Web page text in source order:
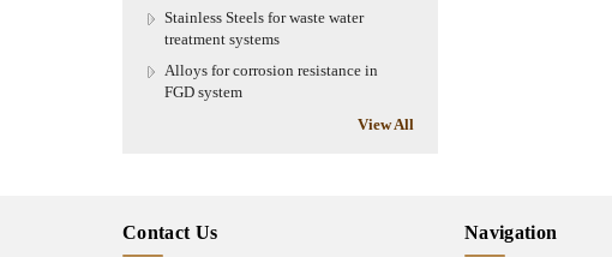
Stainless Steels for waste water
treatment systems
Alloys for corrosion resistance in
FGD system
View All
Contact Us Navigation